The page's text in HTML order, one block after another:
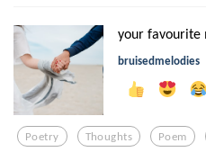
your favourite
bruisedmelodies
Poetry Thoughts Poem